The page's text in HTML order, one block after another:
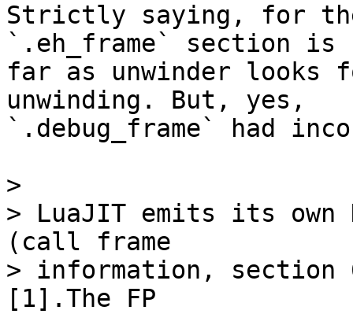
Strictly saying, for
`.eh_frame` section is
far as unwinder
unwinding. But, yes,
`.debug_frame` had
>
> LuaJIT emits its own
(call frame
> information, section